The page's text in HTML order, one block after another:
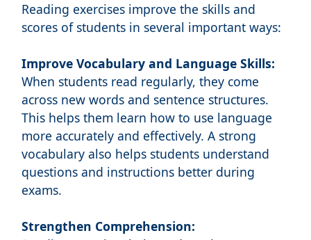
Reading exercises improve the skills and
scores of students in several important ways:
Improve Vocabulary and Language Skills:
When students read regularly, they come
across new words and sentence structures.
This helps them learn how to use language
more accurately and effectively. A strong
vocabulary also helps students understand
questions and instructions better during
exams.
Strengthen Comprehension: